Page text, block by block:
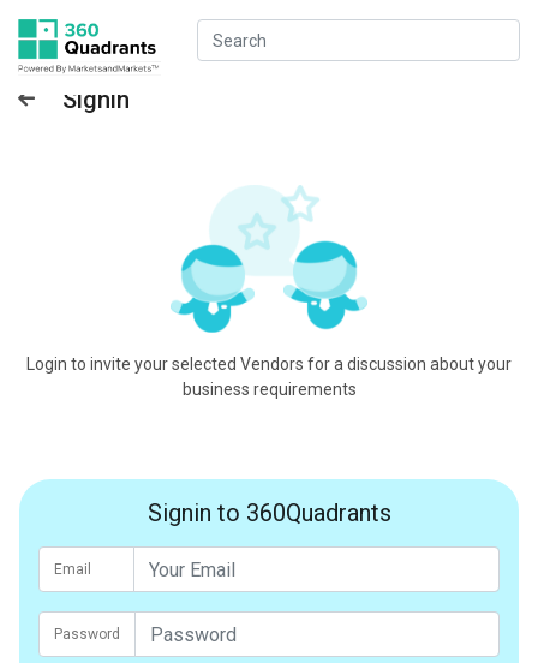
Signin
Login to invite your selected Vendors for a discussion about your
business requirements
Signin to 360Quadrants
Email
Password